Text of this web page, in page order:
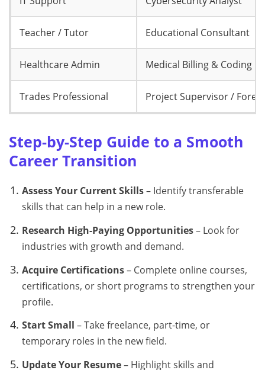
Teacher / Tutor Educational Consultant
Healthcare Admin Medical Billing & Coding
Trades Professional Project Supervisor /
Step-by-Step Guide to a Smooth
Career Transition
Assess Your Current Skills– Identify transferable
skills that can help in a new role.
Research High-Paying Opportunities– Look for
industries with growth and demand.
Acquire Certifications– Complete online courses,
certifications, or short programs to strengthen your
profile.
Start Small – Take freelance, part-time, or
temporary roles in the new field.
Update Your Resume– Highlight skills and